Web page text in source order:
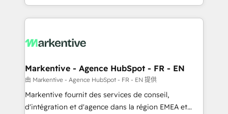
Loop Marketing framework through expert-led
services, smart agents, and purpose-built apps,
results, fast. ⚙️CRM & RevOps: Align all Hubs to your
🎯Demand Gen & ABM: Drive pipeline with inbound,
ABM, AEO, SEO, & paid media. 👩‍💻Web Design:
Build high-performing websites with UX, messaging,
& conversion strategy that drive results. 🤖AI
Markentive - Agence HubSpot - FR - EN
由 Markentive - Agence HubSpot - FR - EN 提供
Markentive fournit des services de conseil,
d'intégration et d'agence dans la région EMEA et